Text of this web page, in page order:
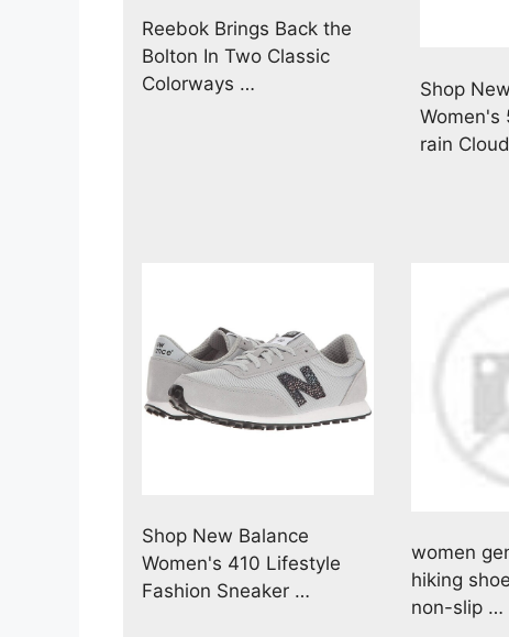
Reebok Brings Back the
Bolton In Two Classic
Colorways …
Shop
Women's
rain
Shop New Balance
Women's 410 Lifestyle
Fashion Sneaker …
women
hiking
non-slip …